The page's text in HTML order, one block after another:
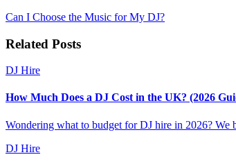
Can I Choose the Music for My DJ?
Related Posts
DJ Hire
How Much Does a DJ Cost in the UK? (2026
Wondering what to budget for DJ hire in 2026?
DJ Hire